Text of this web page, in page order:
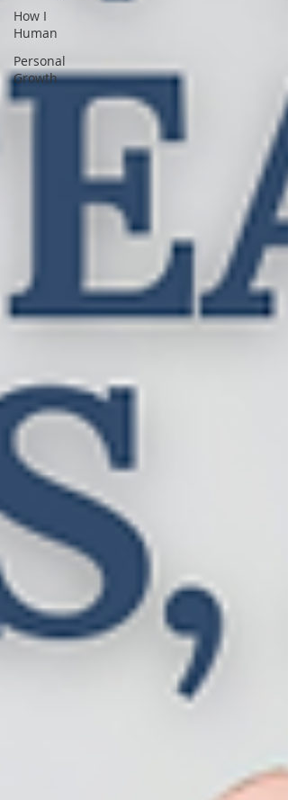
How I
Human
Personal
Growth